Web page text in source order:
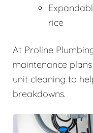
rice
At Proline
maintenance
unit cleaning to
breakdowns.